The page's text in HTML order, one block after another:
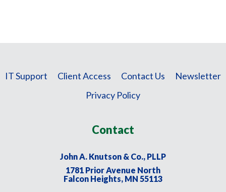
IT Support Client Access Contact Us
Newsletter
Privacy Policy
Contact
John A. Knutson & Co., PLLP
1781 Prior Avenue North
Falcon Heights, MN 55113